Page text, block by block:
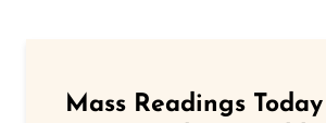
Mass Readings